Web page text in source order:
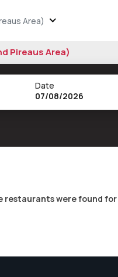
Area)
Pireaus Area)
Date
were found